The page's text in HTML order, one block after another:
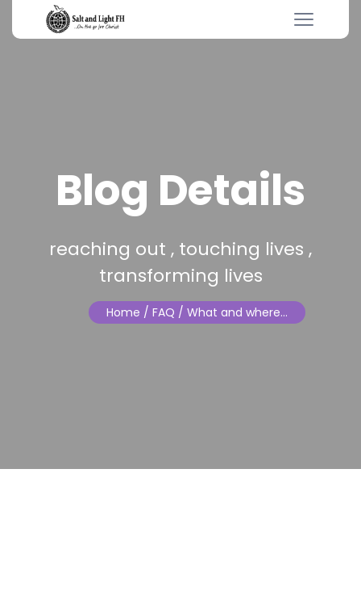
Blog Details
reaching out , touching lives ,
transforming lives
Home / FAQ / What and where…